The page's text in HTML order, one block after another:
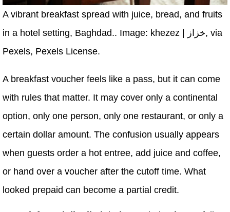
A vibrant breakfast spread with juice, bread, and fruits
in a hotel setting, Baghdad.. Image: khezez | خزاز, via
Pexels, Pexels License.
A breakfast voucher feels like a pass, but it can come
with rules that matter. It may cover only a continental
option, only one person, only one restaurant, or only a
certain dollar amount. The confusion usually appears
when guests order a hot entree, add juice and coffee,
or hand over a voucher after the cutoff time. What
looked prepaid can become a partial credit.